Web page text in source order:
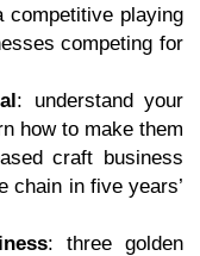
competitive playing
competing for
: understand your
how to make them
craft business
chain in five years’
: three golden